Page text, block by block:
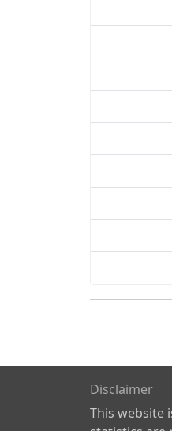
Disclaimer
This website